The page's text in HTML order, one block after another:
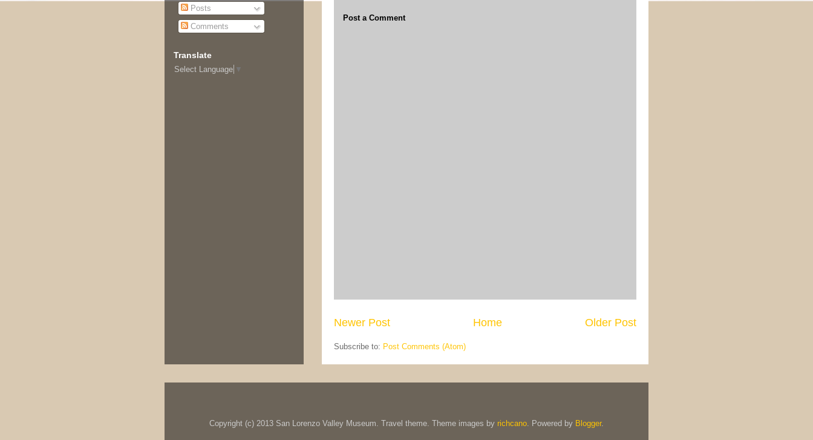
Post a Comment
Newer Post Older Post
Home
Subscribe to: Post Comments (Atom)
Posts
Comments
Translate
Select Language ▼
Copyright (c) 2013 San Lorenzo Valley Museum. Travel theme. Theme images by richcano . Powered by Blogger.